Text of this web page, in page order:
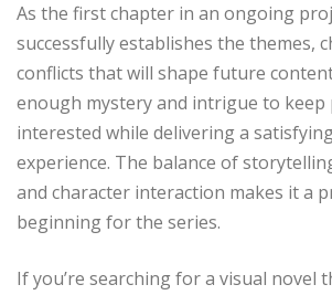
As the first chapter in an ongoing
successfully establishes the themes,
conflicts that will shape future
enough mystery and intrigue to keep
interested while delivering a
experience. The balance of
and character interaction makes it a
beginning for the series.
If you’re searching for a visual novel